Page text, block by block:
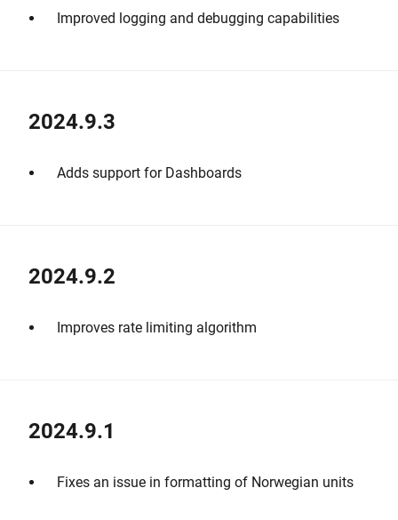
Improved logging and debugging capabilities
2024.9.3
Adds support for Dashboards
2024.9.2
Improves rate limiting algorithm
2024.9.1
Fixes an issue in formatting of Norwegian units